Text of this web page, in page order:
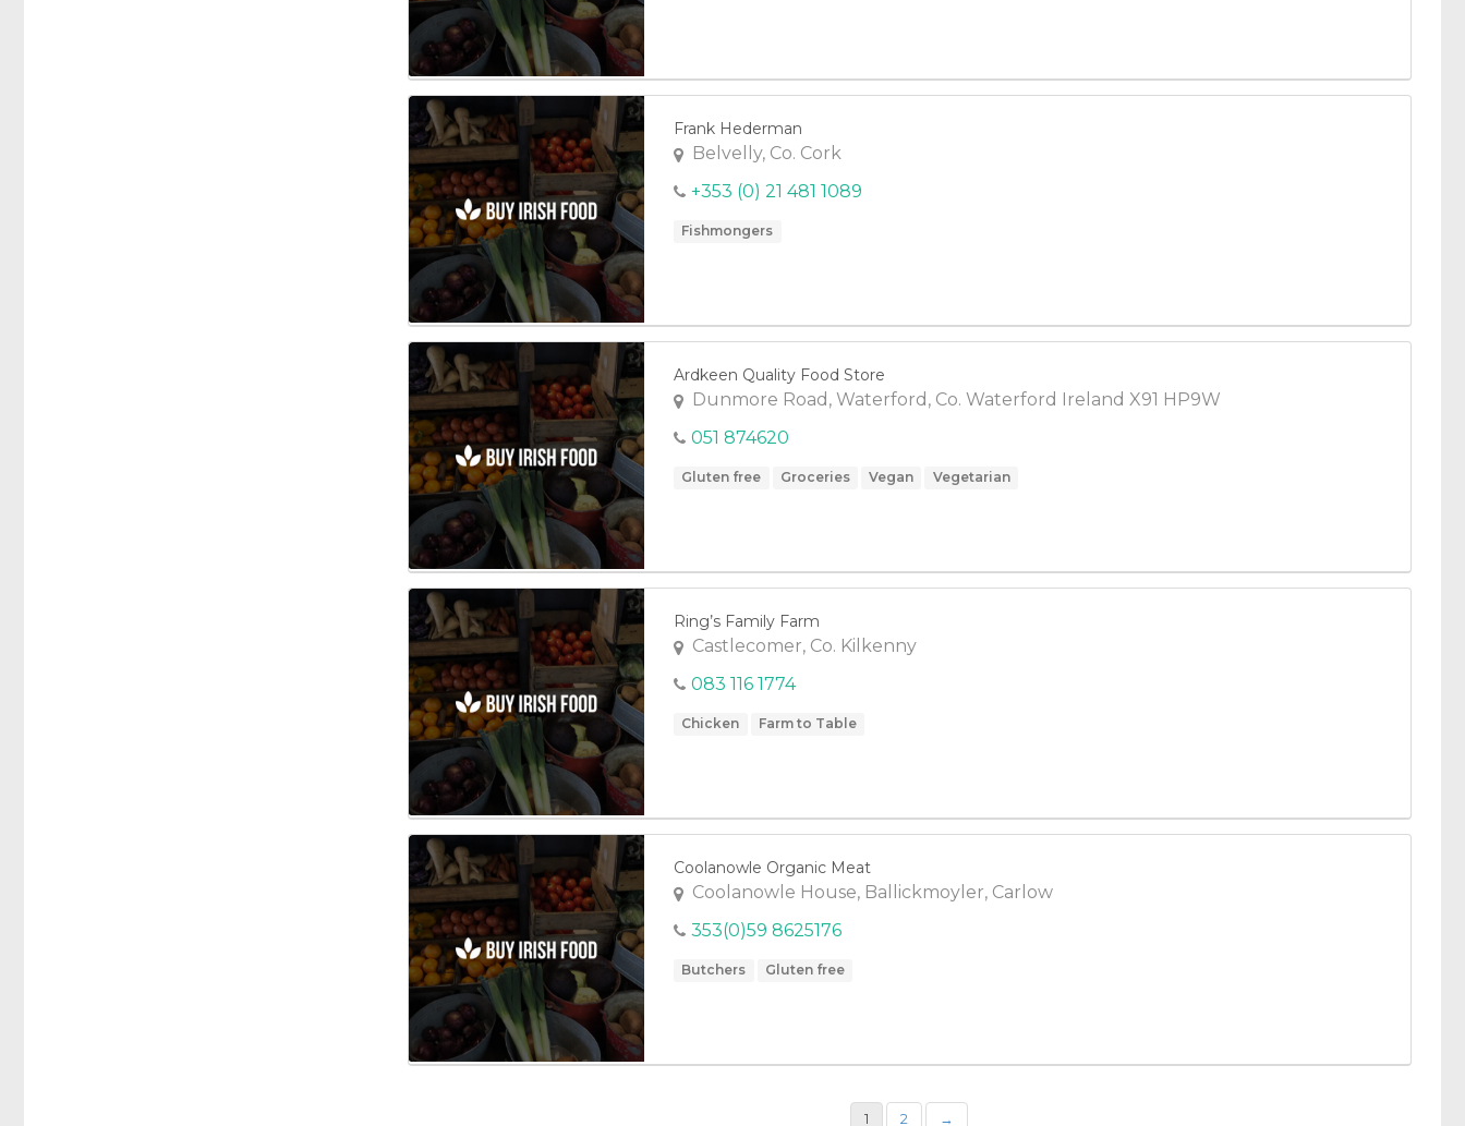
Frank Hederman
Belvelly, Co. Cork
+353 (0) 21 481 1089
Fishmongers
Ardkeen Quality Food Store
Dunmore Road, Waterford, Co. Waterford Ireland X91 HP9W
051 874620
Gluten free Groceries Vegan Vegetarian
Ring’s Family Farm
Castlecomer, Co. Kilkenny
083 116 1774
Chicken Farm to Table
Coolanowle Organic Meat
Coolanowle House, Ballickmoyler, Carlow
353(0)59 8625176
Butchers Gluten free
1 2 →